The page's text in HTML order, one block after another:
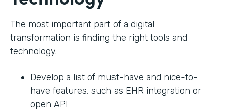
The most important part of a digital
transformation is finding the right tools and
technology.
Develop a list of must-have and nice-to-
have features, such as EHR integration or
open API